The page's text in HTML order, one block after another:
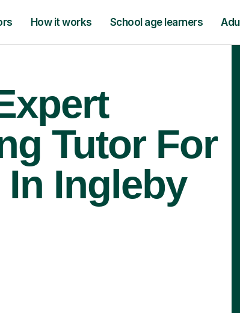
How it works School age learners
Tutor For
Ingleby